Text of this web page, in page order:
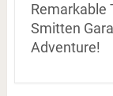
Remarkable
Smitten
Adventure!